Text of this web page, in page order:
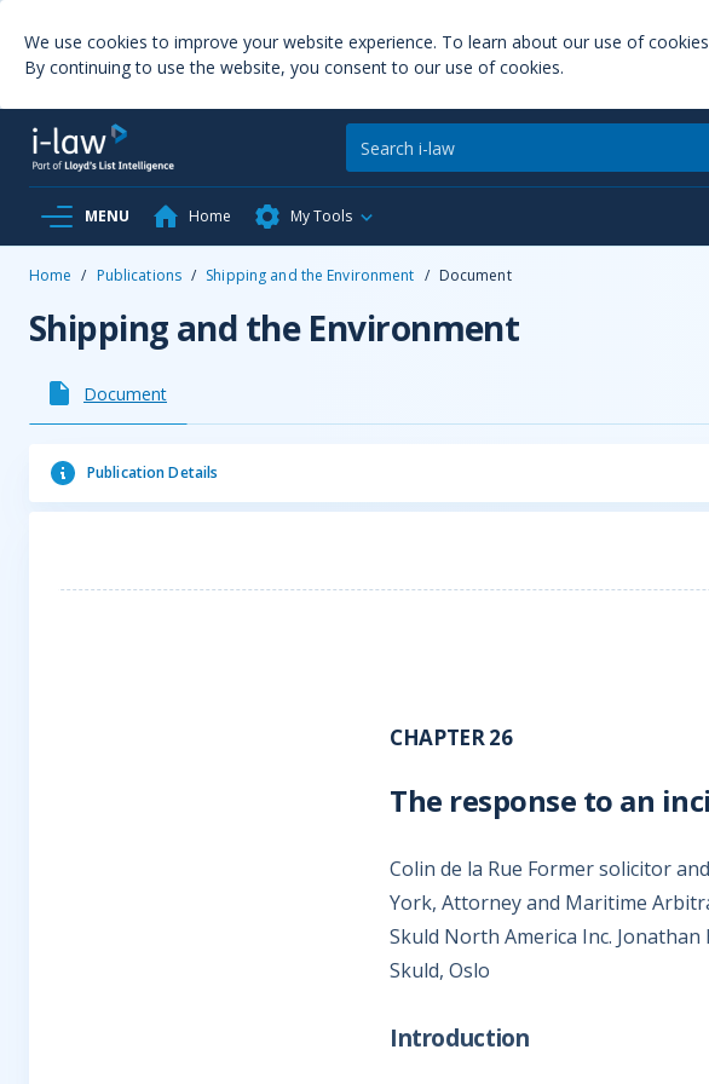
We use cookies to improve your website experience. To learn about our use of
By continuing to use the website, you consent to our use of cookies.
MENU Home My Tools
Home / Publications / Shipping and the Environment / Document
Shipping and the Environment
Document
Publication Details
CHAPTER 26
The response to an
Colin de la Rue Former solicitor
York, Attorney and Maritime
Skuld North America Inc.
Skuld, Oslo
Introduction